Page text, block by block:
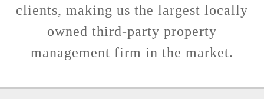
clients, making us the largest locally
owned third-party property
management firm in the market.